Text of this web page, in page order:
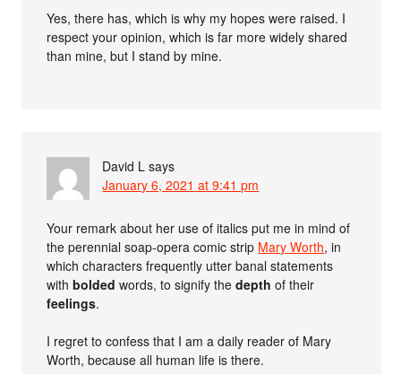
Yes, there has, which is why my hopes were raised. I
respect your opinion, which is far more widely shared
than mine, but I stand by mine.
David L says
January 6, 2021 at 9:41 pm
Your remark about her use of italics put me in mind of
the perennial soap-opera comic strip Mary Worth, in
which characters frequently utter banal statements
withbolded words, to signify thedepth of their
feelings.
I regret to confess that I am a daily reader of Mary
Worth, because all human life is there.